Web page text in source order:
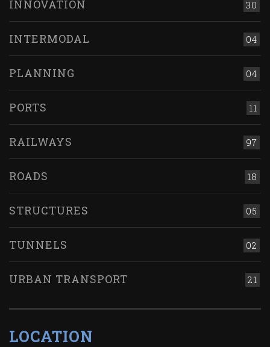
30
INNOVATION
04
INTERMODAL
04
PLANNING
11
PORTS
97
RAILWAYS
18
ROADS
05
STRUCTURES
02
TUNNELS
21
URBAN TRANSPORT
LOCATION